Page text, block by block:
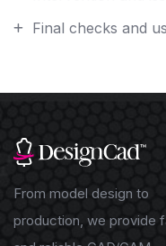
Final checks and
From model design to
production, we provide